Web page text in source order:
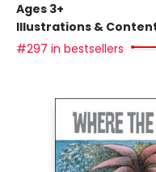
Ages 3+
Illustrations &
#297 in bestsellers